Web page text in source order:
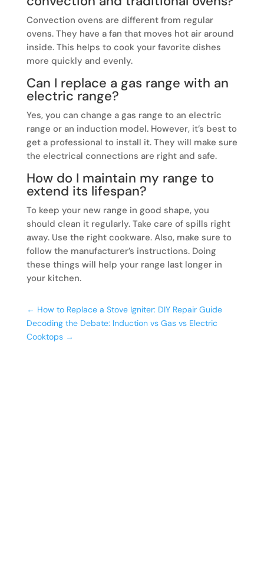
Convection ovens are different from regular
ovens. They have a fan that moves hot air around
inside. This helps to cook your favorite dishes
more quickly and evenly.
Can I replace a gas range with an
electric range?
Yes, you can change a gas range to an electric
range or an induction model. However, it’s best to
get a professional to install it. They will make sure
the electrical connections are right and safe.
How do I maintain my range to
extend its lifespan?
To keep your new range in good shape, you
should clean it regularly. Take care of spills right
away. Use the right cookware. Also, make sure to
follow the manufacturer’s instructions. Doing
these things will help your range last longer in
your kitchen.
← How to Replace a Stove Igniter: DIY Repair Guide
Decoding the Debate: Induction vs Gas vs Electric
Cooktops→